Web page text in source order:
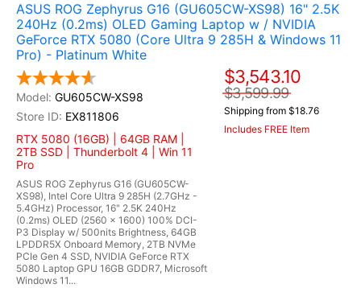
ASUS ROG Zephyrus G16 (GU605CW-XS98) 16" 2.5K
240Hz (0.2ms) OLED Gaming Laptop w / NVIDIA
GeForce RTX 5080 (Core Ultra 9 285H & Windows 11
Pro) - Platinum White
GU605CW-XS98
EX811806
RTX 5080 (16GB) | 64GB RAM |
2TB SSD | Thunderbolt 4 | Win 11
Pro
ASUS ROG Zephyrus G16 (GU605CW-
XS98), Intel Core Ultra 9 285H (2.7GHz -
5.4GHz) Processor, 16" 2.5K 240Hz
(0.2ms) OLED (2560 x 1600) 100% DCI-
P3 Display w/ 500nits Brightness, 64GB
LPDDR5X Onboard Memory, 2TB NVMe
PCIe Gen 4 SSD, NVIDIA GeForce RTX
5080 Laptop GPU 16GB GDDR7, Microsoft
Windows 11...
$3,543.10
$3,599.99
Shipping from $18.76
Includes FREE Item